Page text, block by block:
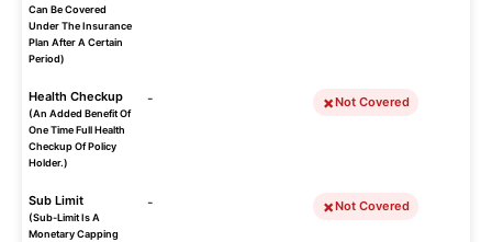
Can Be Covered
Under The Insurance
Plan After A Certain
Period)
Health Checkup
(An Added Benefit Of
One Time Full Health
Checkup Of Policy
Holder.)
- Not Covered
Sub Limit
(Sub-Limit Is A
Monetary Capping
- Not Covered